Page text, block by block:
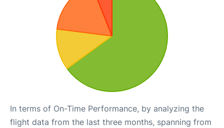
In terms of On-Time Performance, by analyzing the
flight data from the last three months, spanning from